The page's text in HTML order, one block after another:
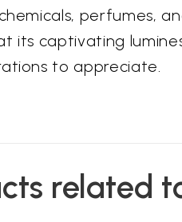
perfumes,
its captivating
to appreciate.
related